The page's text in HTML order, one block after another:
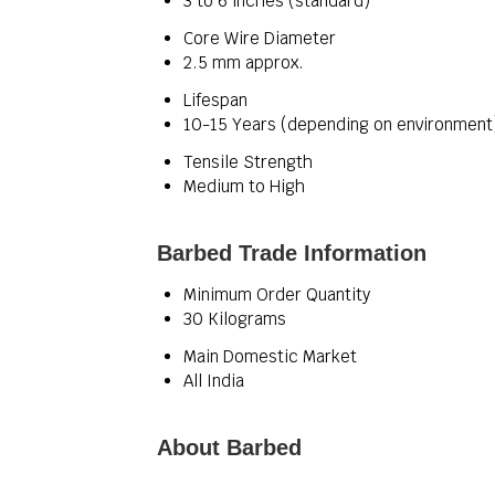
Core Wire Diameter
2.5 mm approx.
Lifespan
10-15 Years (depending on
Tensile Strength
Medium to High
Barbed Trade Information
Minimum Order Quantity
30 Kilograms
Main Domestic Market
All India
About Barbed